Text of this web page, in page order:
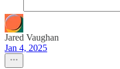
Jared Vaughan
Jan 4, 2025